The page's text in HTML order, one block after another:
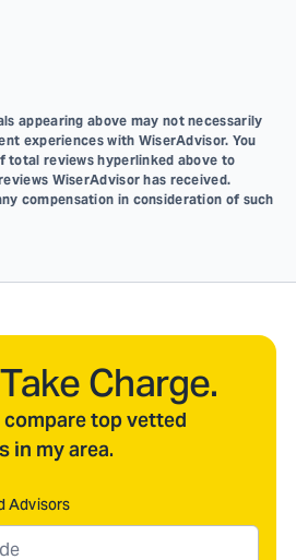
appearing above may not necessarily
experiences with WiserAdvisor. You
total reviews hyperlinked above to
WiserAdvisor has received.
compensation in consideration of such
Charge.
top vetted
in my area.
Advisors